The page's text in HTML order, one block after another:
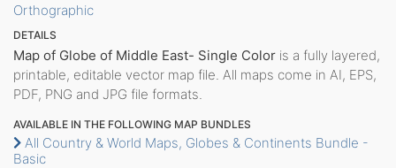
Orthographic
DETAILS
Map of Globe of Middle East- Single Color is a fully layered,
printable, editable vector map file. All maps come in AI, EPS,
PDF, PNG and JPG file formats.
AVAILABLE IN THE FOLLOWING MAP BUNDLES
All Country & World Maps, Globes & Continents Bundle -
Basic